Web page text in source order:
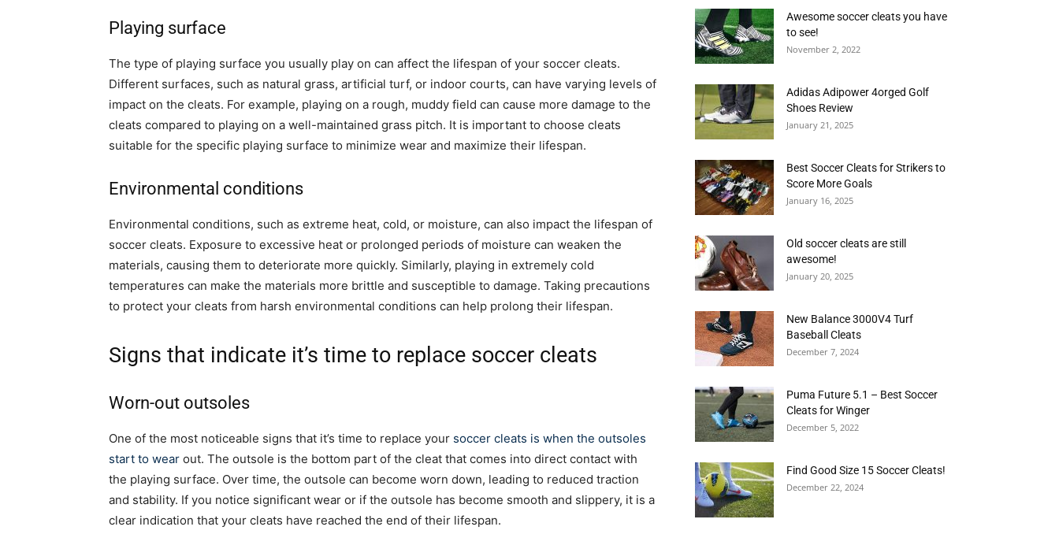
Playing surface
The type of playing surface you usually play on can affect the lifespan of your soccer cleats.
Different surfaces, such as natural grass, artificial turf, or indoor courts, can have varying levels of
impact on the cleats. For example, playing on a rough, muddy field can cause more damage to the
cleats compared to playing on a well-maintained grass pitch. It is important to choose cleats
suitable for the specific playing surface to minimize wear and maximize their lifespan.
Environmental conditions
Environmental conditions, such as extreme heat, cold, or moisture, can also impact the lifespan of
soccer cleats. Exposure to excessive heat or prolonged periods of moisture can weaken the
materials, causing them to deteriorate more quickly. Similarly, playing in extremely cold
temperatures can make the materials more brittle and susceptible to damage. Taking precautions
to protect your cleats from harsh environmental conditions can help prolong their lifespan.
Signs that indicate it’s time to replace soccer cleats
Worn-out outsoles
One of the most noticeable signs that it’s time to replace your soccer cleats is when the outsoles
start to wear out. The outsole is the bottom part of the cleat that comes into direct contact with
the playing surface. Over time, the outsole can become worn down, leading to reduced traction
and stability. If you notice significant wear or if the outsole has become smooth and slippery, it is a
clear indication that your cleats have reached the end of their lifespan.
Awesome soccer cleats you have
to see!
November 2, 2022
Adidas Adipower 4orged Golf
Shoes Review
January 21, 2025
Best Soccer Cleats for Strikers to
Score More Goals
January 16, 2025
Old soccer cleats are still
awesome!
January 20, 2025
New Balance 3000V4 Turf
Baseball Cleats
December 7, 2024
Puma Future 5.1 – Best Soccer
Cleats for Winger
December 5, 2022
Find Good Size 15 Soccer Cleats!
December 22, 2024